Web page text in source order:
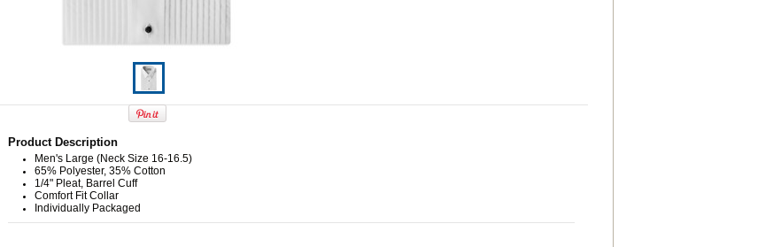
Product Description
Men's Large (Neck Size 16-16.5)
65% Polyester, 35% Cotton
1/4" Pleat, Barrel Cuff
Comfort Fit Collar
Individually Packaged